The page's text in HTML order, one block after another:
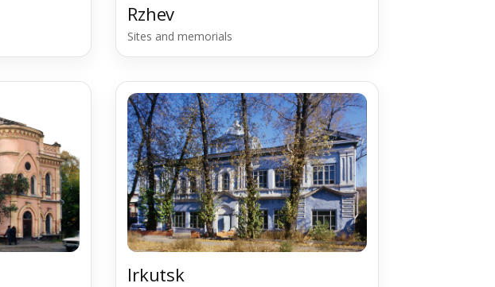
Rzhev
Sites and memorials
Irkutsk